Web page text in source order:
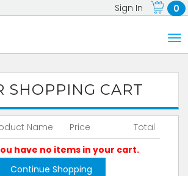
Sign In 0
SHOPPING CART
Name Price
Total
have no items in your cart.
Continue Shopping